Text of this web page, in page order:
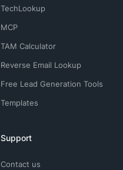
TechLookup
MCP
TAM Calculator
Reverse Email Lookup
Free Lead Generation Tools
Templates
Support
Contact us